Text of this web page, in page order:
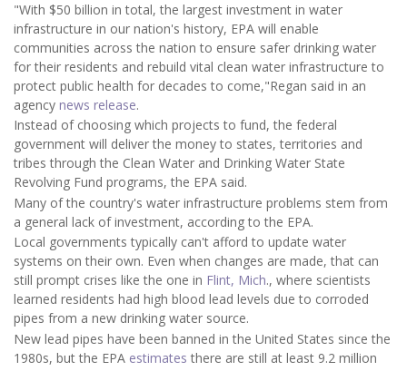
"With $50 billion in total, the largest investment in water
infrastructure in our nation's history, EPA will enable
communities across the nation to ensure safer drinking water
for their residents and rebuild vital clean water infrastructure to
protect public health for decades to come,"Regan said in an
agency news release.
Instead of choosing which projects to fund, the federal
government will deliver the money to states, territories and
tribes through the Clean Water and Drinking Water State
Revolving Fund programs, the EPA said.
Many of the country's water infrastructure problems stem from
a general lack of investment, according to the EPA.
Local governments typically can't afford to update water
systems on their own. Even when changes are made, that can
still prompt crises like the one in Flint, Mich., where scientists
learned residents had high blood lead levels due to corroded
pipes from a new drinking water source.
New lead pipes have been banned in the United States since the
1980s, but the EPA estimates there are still at least 9.2 million